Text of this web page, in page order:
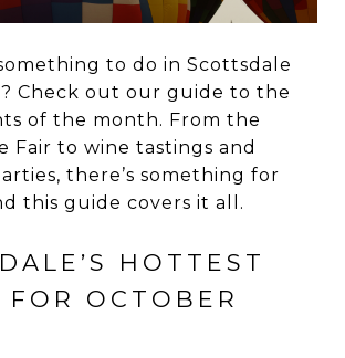
to do in Scottsdale
Check out our guide to the
of the month. From the
Fair to wine tastings and
there’s something for
this guide covers it all.
HOTTEST
FOR OCTOBER